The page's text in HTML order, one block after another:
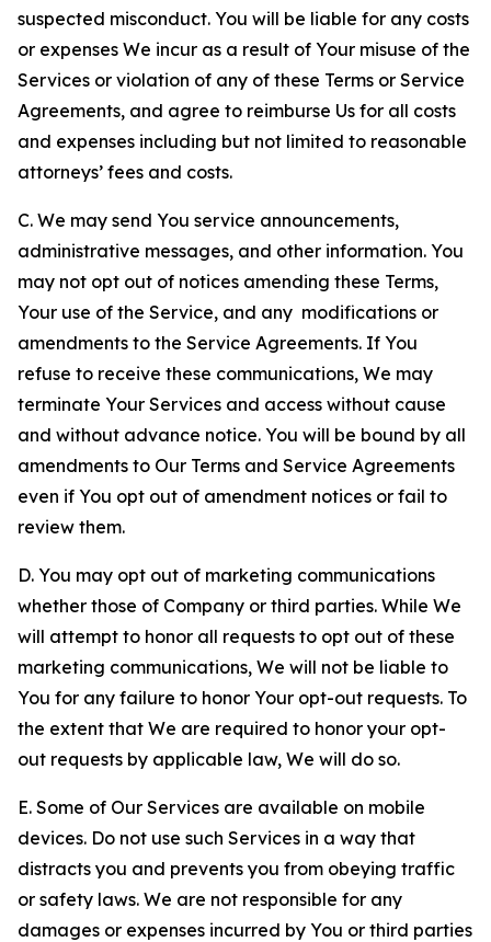
suspected misconduct. You will be liable for any costs
or expenses We incur as a result of Your misuse of the
Services or violation of any of these Terms or Service
Agreements, and agree to reimburse Us for all costs
and expenses including but not limited to reasonable
attorneys’ fees and costs.
C. We may send You service announcements,
administrative messages, and other information. You
may not opt out of notices amending these Terms,
Your use of the Service, and any modifications or
amendments to the Service Agreements. If You
refuse to receive these communications, We may
terminate Your Services and access without cause
and without advance notice. You will be bound by all
amendments to Our Terms and Service Agreements
even if You opt out of amendment notices or fail to
review them.
D. You may opt out of marketing communications
whether those of Company or third parties. While We
will attempt to honor all requests to opt out of these
marketing communications, We will not be liable to
You for any failure to honor Your opt-out requests. To
the extent that We are required to honor your opt-
out requests by applicable law, We will do so.
E. Some of Our Services are available on mobile
devices. Do not use such Services in a way that
distracts you and prevents you from obeying traffic
or safety laws. We are not responsible for any
damages or expenses incurred by You or third parties